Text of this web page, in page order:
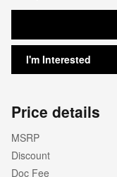
I'm Interested
Price details
MSRP
Discount
Doc Fee